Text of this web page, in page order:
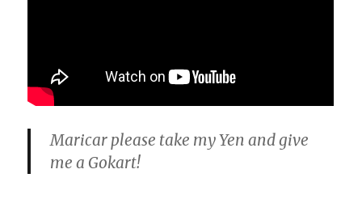
Maricar please take my Yen and give
me a Gokart!